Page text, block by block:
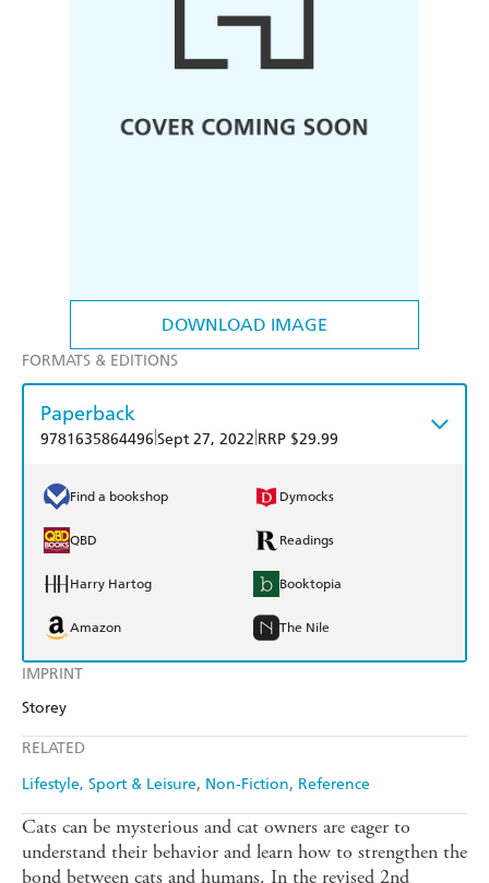
DOWNLOAD IMAGE
IMPRINT
Storey
RELATED
Lifestyle, Sport & Leisure Non-Fiction Reference
FORMATS & EDITIONS
Paperback
9781635864496 Sept 27, 2022 RRP $29.99
Find a bookshop Dymocks
QBD Readings
Harry Hartog Booktopia
Amazon The Nile
Cats can be mysterious and cat owners are eager to
understand their behavior and learn how to strengthen the
bond between cats and humans. In the revised 2nd